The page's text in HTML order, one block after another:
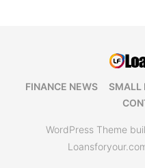
FINANCE NEWS SMALL
WordPress Theme